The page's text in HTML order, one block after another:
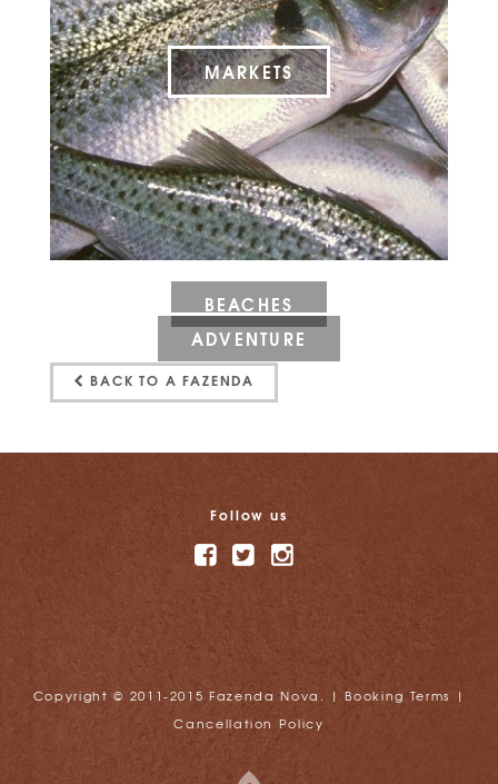
MARKETS
BEACHES
ADVENTURE
BACK TO A FAZENDA
Follow us
Copyright © 2011-2015 Fazenda Nova. |Booking Terms
|
Cancellation Policy